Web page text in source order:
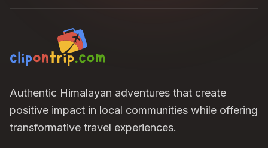
Authentic Himalayan adventures that create
positive impact in local communities while offering
transformative travel experiences.